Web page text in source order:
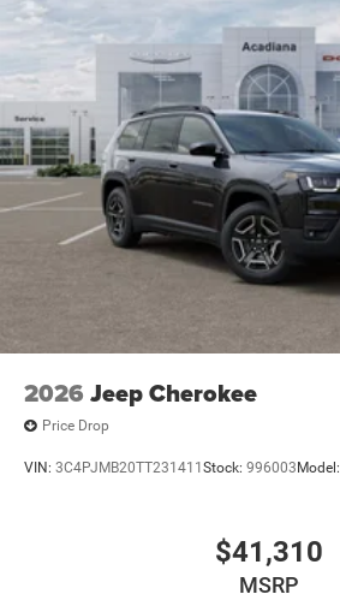
2026 Jeep Cherokee
Price Drop
VIN: 3C4PJMB20TT231411 Stock: 996003 Model:
$41,310
MSRP